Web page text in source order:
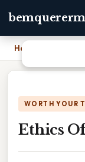
Home
WORTH YOUR
Ethics